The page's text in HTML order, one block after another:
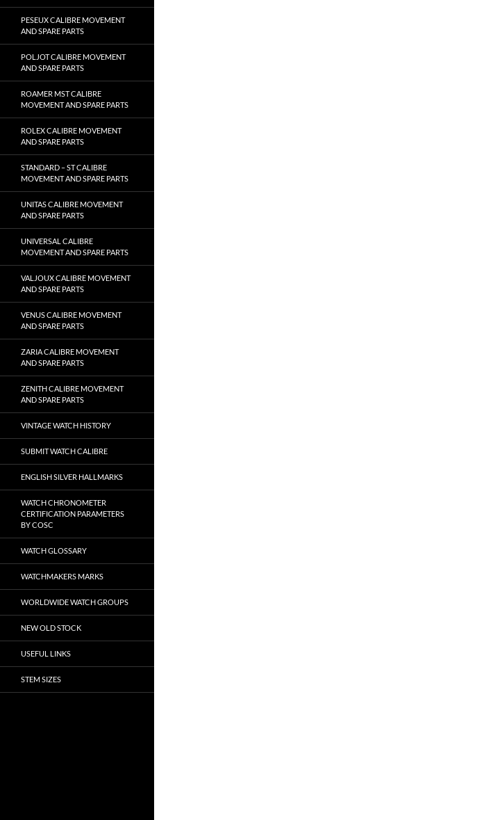
PESEUX CALIBRE MOVEMENT
AND SPARE PARTS
POLJOT CALIBRE MOVEMENT
AND SPARE PARTS
ROAMER MST CALIBRE
MOVEMENT AND SPARE PARTS
ROLEX CALIBRE MOVEMENT
AND SPARE PARTS
STANDARD – ST CALIBRE
MOVEMENT AND SPARE PARTS
UNITAS CALIBRE MOVEMENT
AND SPARE PARTS
UNIVERSAL CALIBRE
MOVEMENT AND SPARE PARTS
VALJOUX CALIBRE MOVEMENT
AND SPARE PARTS
VENUS CALIBRE MOVEMENT
AND SPARE PARTS
ZARIA CALIBRE MOVEMENT
AND SPARE PARTS
ZENITH CALIBRE MOVEMENT
AND SPARE PARTS
VINTAGE WATCH HISTORY
SUBMIT WATCH CALIBRE
ENGLISH SILVER HALLMARKS
WATCH CHRONOMETER
CERTIFICATION PARAMETERS
BY COSC
WATCH GLOSSARY
WATCHMAKERS MARKS
WORLDWIDE WATCH GROUPS
NEW OLD STOCK
USEFUL LINKS
STEM SIZES